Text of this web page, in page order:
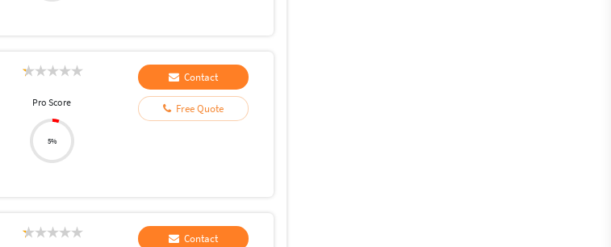
Pro Score
5%
Contact
Free Quote
Contact